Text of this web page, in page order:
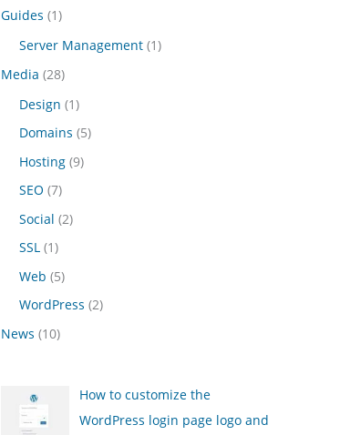
Guides (1)
Server Management (1)
Media (28)
Design (1)
Domains (5)
Hosting (9)
SEO (7)
Social (2)
SSL (1)
Web (5)
WordPress (2)
News (10)
How to customize the
WordPress login page logo and